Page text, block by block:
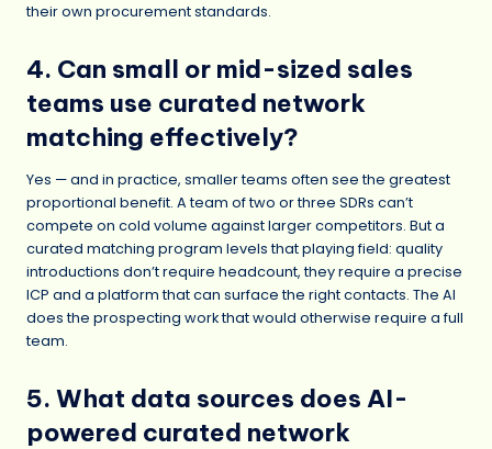
their own procurement standards.
4. Can small or mid-sized sales
teams use curated network
matching effectively?
Yes — and in practice, smaller teams often see the greatest
proportional benefit. A team of two or three SDRs can’t
compete on cold volume against larger competitors. But a
curated matching program levels that playing field: quality
introductions don’t require headcount, they require a precise
ICP and a platform that can surface the right contacts. The AI
does the prospecting work that would otherwise require a full
team.
5. What data sources does AI-
powered curated network